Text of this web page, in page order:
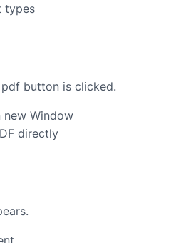
types
button is clicked.
new Window
directly